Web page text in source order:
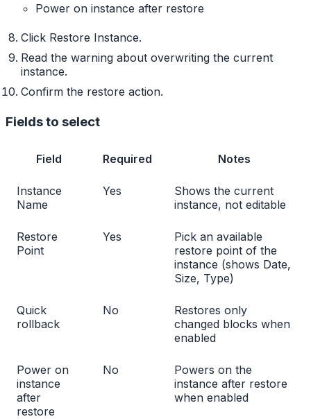
Power on instance after restore
Click Restore Instance.
Read the warning about overwriting the current
instance.
Confirm the restore action.
Fields to select
Field Required Notes
Instance
Name
Yes
Shows the current
instance, not editable
Restore
Point
Yes
Pick an available
restore point of the
instance (shows Date,
Size, Type)
Quick
rollback
No
Restores only
changed blocks when
enabled
Power on
instance
after
restore
No
Powers on the
instance after restore
when enabled